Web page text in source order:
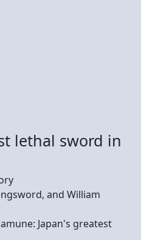
lethal sword in
and William
Japan's greatest